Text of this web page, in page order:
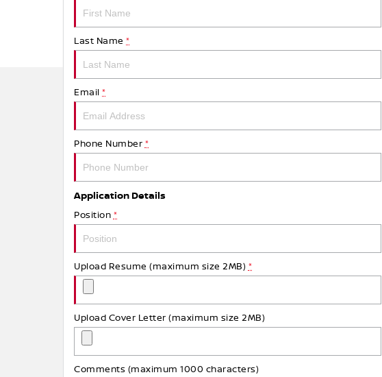
Last Name *
Email *
Phone Number *
Application Details
Position *
Upload Resume (maximum size 2MB) *
Upload Cover Letter (maximum size 2MB)
Comments (maximum 1000 characters)